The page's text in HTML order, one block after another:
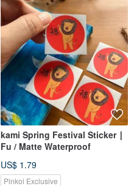
kami Spring Festival Sticker ∣
Fu / Matte Waterproof
US$ 1.79
Pinkoi Exclusive